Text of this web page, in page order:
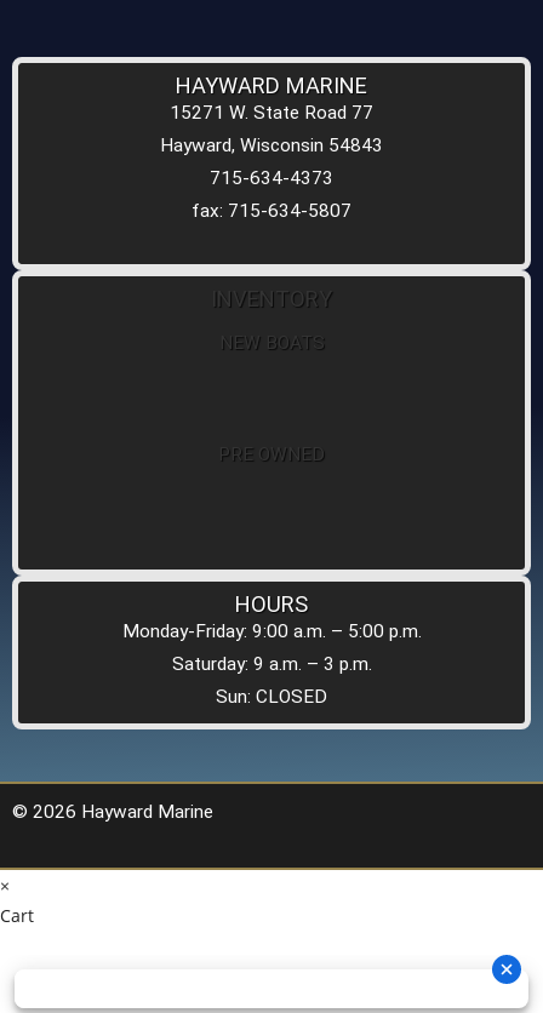
HAYWARD MARINE
15271 W. State Road 77
Hayward, Wisconsin 54843
715-634-4373
fax: 715-634-5807
INVENTORY
NEW BOATS
PRE OWNED
HOURS
Monday-Friday: 9:00 a.m. – 5:00 p.m.
Saturday: 9 a.m. – 3 p.m.
Sun: CLOSED
© 2026 Hayward Marine
×
Cart